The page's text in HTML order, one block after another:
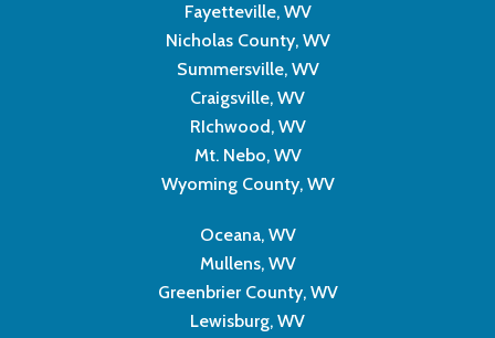
Fayetteville, WV
Nicholas County, WV
Summersville, WV
Craigsville, WV
RIchwood, WV
Mt. Nebo, WV
Wyoming County, WV
Oceana, WV
Mullens, WV
Greenbrier County, WV
Lewisburg, WV